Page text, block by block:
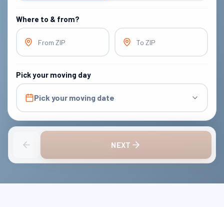
Where to & from?
From ZIP To ZIP
Pick your moving day
Pick your moving date
NEXT